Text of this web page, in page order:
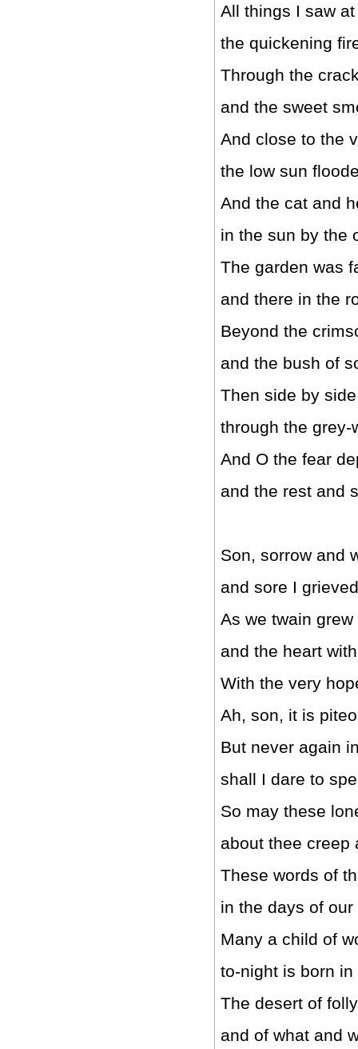
All things I saw
the quickening
Through the
and the sweet
And close to the
the low sun
And the cat and
in the sun by the
The garden was
and there in the
Beyond the
and the bush of
Then side by
through the grey-
And O the fear
and the rest and
Son, sorrow and
and sore I
As we twain
and the heart
With the very
Ah, son, it is
But never again
shall I dare to
So may these
about thee creep
These words of
in the days of
Many a child of
to-night is born in
The desert of
and of what and